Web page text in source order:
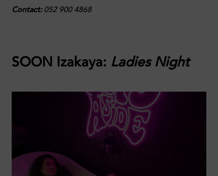
Contact:052 900 4868
SOON Izakaya: Ladies Night